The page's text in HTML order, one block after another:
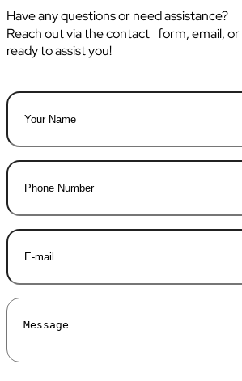
Have any questions or need assistance?
Reach out via the contact form, email,
ready to assist you!
Name
Phone
E-
mail*
Message